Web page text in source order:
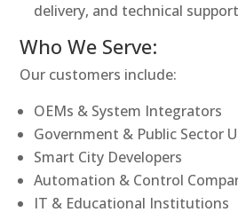
delivery, and technical
Who We Serve:
Our customers include:
OEMs & System Integrators
Government & Public Sector
Smart City Developers
Automation & Control
IT & Educational Institutions